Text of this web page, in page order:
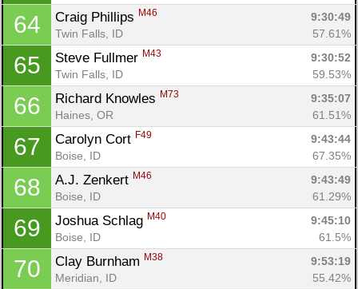
64 Craig Phillips M46
9:30:49
Twin Falls, ID
57.61%
65 Steve Fullmer M43
9:30:52
Twin Falls, ID
59.53%
66 Richard Knowles M73
9:35:07
Haines, OR
61.51%
67 Carolyn Cort F49
9:43:44
Boise, ID
67.35%
68 A.J. Zenkert M46
9:43:49
Boise, ID
61.29%
69 Joshua Schlag M40
9:45:10
Boise, ID
61.5%
70 Clay Burnham M38
9:53:19
Meridian, ID
55.42%